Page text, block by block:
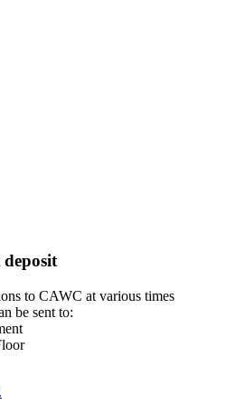
to CAWC at various times
be sent to: